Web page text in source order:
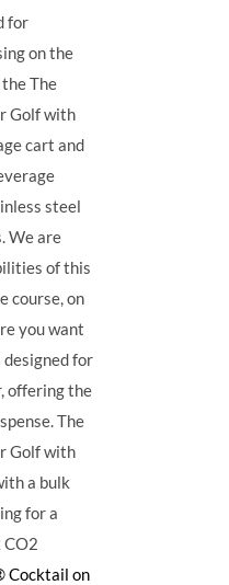
for
on the
The
Golf with
cart and
steel
We are
of this
course, on
you want
designed for
offering the
The
Golf with
a bulk
for a
CO2
Cocktail on